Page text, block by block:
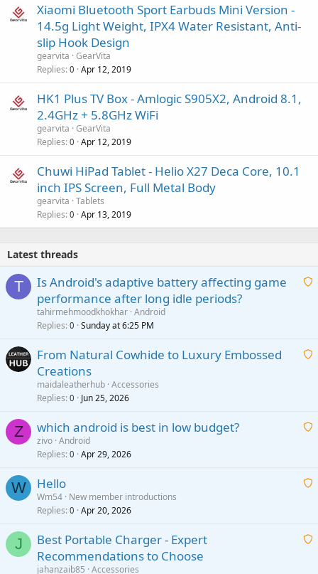
Xiaomi Bluetooth Sport Earbuds Mini Version -
14.5g Light Weight, IPX4 Water Resistant, Anti-
slip Hook Design
gearvita GearVita
Replies 0 Apr 12, 2019
HK1 Plus TV Box - Amlogic S905X2, Android 8.1,
2.4GHz + 5.8GHz WiFi
gearvita GearVita
Replies 0 Apr 12, 2019
Chuwi HiPad Tablet - Helio X27 Deca Core, 10.1
inch IPS Screen, Full Metal Body
gearvita Tablets
Replies 0 Apr 13, 2019
Latest threads
T
A
i
p
a
Is Android's adaptive battery affecting game
performance after long idle periods?
tahirmehmoodkhokhar Android
Replies 0 Sunday at 6:25 PM
A
i
p
From Natural Cowhide to Luxury Embossed
Creations
maidaleatherhub Accessories
Replies 0 Jun 25, 2026
Z
A
t
a
which android is best in low budget?
zivo Android
Replies 0 Apr 29, 2026
W
A
t
Hello
Wm54 New member introductions
Replies 0 Apr 20, 2026
J
A
Best Portable Charger - Expert
Recommendations to Choose
jahanzaib85 Accessories